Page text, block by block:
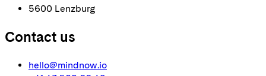
5600 Lenzburg
Contact us
hello@mindnow.io